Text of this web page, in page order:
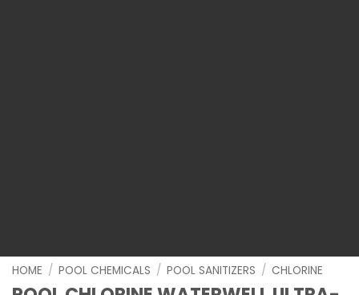
HOME / POOL CHEMICALS / POOL SANITIZERS / CHLORINE